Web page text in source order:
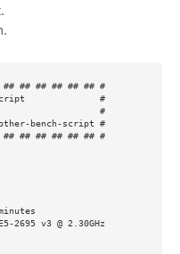
## ## ## ## ## #
Script              #
#
bench-script #
## ## ## ## ## #
2695 v3 @ 2.30GHz